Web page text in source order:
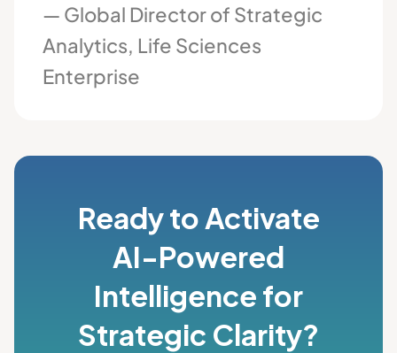
— Global Director of Strategic
Analytics, Life Sciences
Enterprise
Ready to Activate
AI-Powered
Intelligence for
Strategic Clarity?